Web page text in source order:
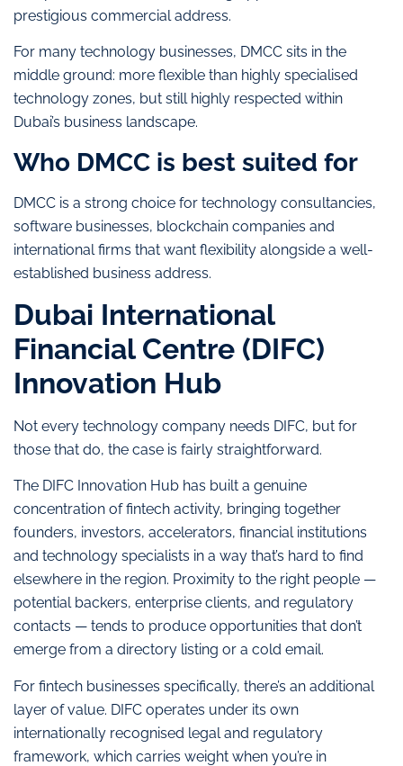
prestigious commercial address.
For many technology businesses, DMCC sits in the
middle ground: more flexible than highly specialised
technology zones, but still highly respected within
Dubai’s business landscape.
Who DMCC is best suited for
DMCC is a strong choice for technology consultancies,
software businesses, blockchain companies and
international firms that want flexibility alongside a well-
established business address.
Dubai International
Financial Centre (DIFC)
Innovation Hub
Not every technology company needs DIFC, but for
those that do, the case is fairly straightforward.
The DIFC Innovation Hub has built a genuine
concentration of fintech activity, bringing together
founders, investors, accelerators, financial institutions
and technology specialists in a way that’s hard to find
elsewhere in the region. Proximity to the right people —
potential backers, enterprise clients, and regulatory
contacts — tends to produce opportunities that don’t
emerge from a directory listing or a cold email.
For fintech businesses specifically, there’s an additional
layer of value. DIFC operates under its own
internationally recognised legal and regulatory
framework, which carries weight when you’re in